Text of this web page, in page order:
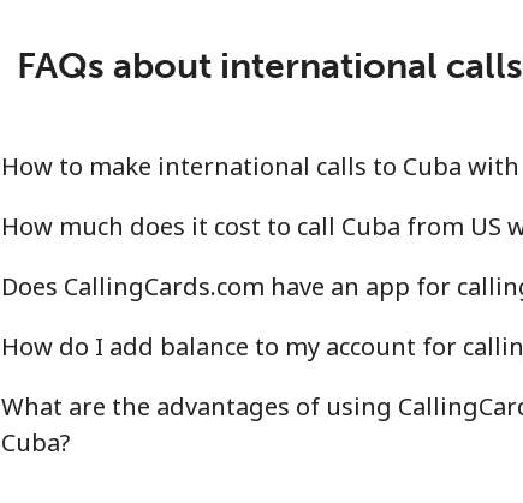
Mobile ⁦68.5¢⁩/min
Chad
Landline ⁦73.7¢⁩/min
Mobile ⁦60.3¢⁩/min
Chile
FAQs about international
How to make international calls to Cuba with
How much does it cost to call Cuba from US
Does CallingCards.com have an app for
How do I add balance to my account for
What are the advantages of using
Cuba?